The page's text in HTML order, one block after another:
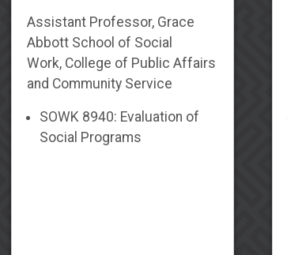
Assistant Professor, Grace
Abbott School of Social
Work, College of Public Affairs
and Community Service
SOWK 8940: Evaluation of
Social Programs